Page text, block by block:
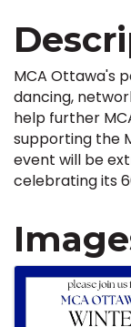
MCA Ottawa's
dancing,
help further
supporting the
event will be
celebrating its